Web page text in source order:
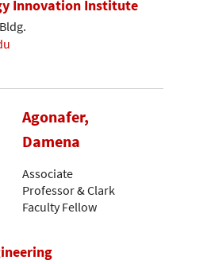
Innovation Institute
Agonafer,
Damena
Associate
Professor & Clark
Faculty Fellow